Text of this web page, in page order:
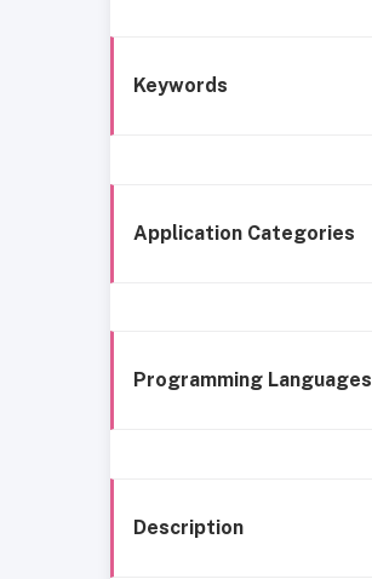
Keywords
Application Categories
Programming Languages
Description